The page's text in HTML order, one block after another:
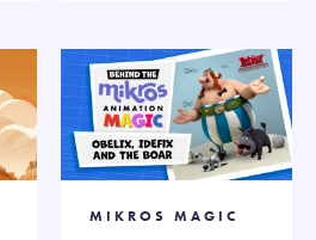
MIKROS MAGIC